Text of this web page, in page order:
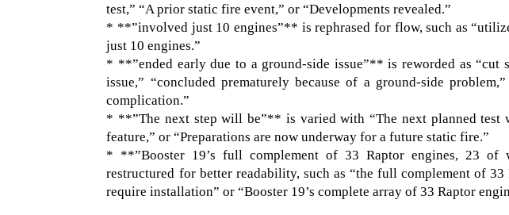
test,” “A prior static fire event,” or “Developments revealed.”
* **”involved just 10 engines”** is rephrased for flow, such as
just 10 engines.”
* **”ended early due to a ground-side issue”** is reworded as “cut
issue,” “concluded prematurely because of a ground-side
complication.”
* **”The next step will be”** is varied with “The next planned test
feature,” or “Preparations are now underway for a future static fire.”
* **”Booster 19’s full complement of 33 Raptor engines, 23
restructured for better readability, such as “the full complement of
require installation” or “Booster 19’s complete array of 33 Raptor